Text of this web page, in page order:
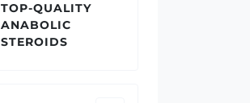
TOP-QUALITY
ANABOLIC
STEROIDS